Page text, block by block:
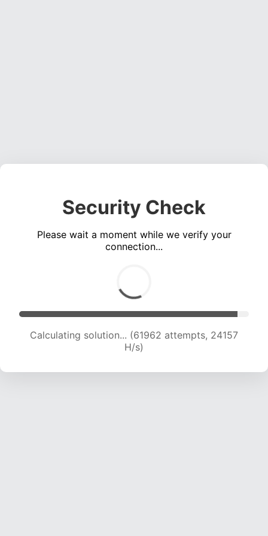
Security Check
Please wait a moment while we verify your
connection...
Calculating solution... (61962 attempts, 24157
H/s)